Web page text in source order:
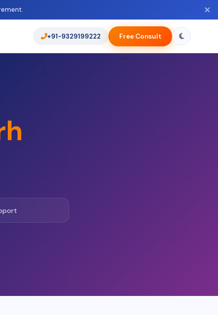
+91-9329199222 Free Consult